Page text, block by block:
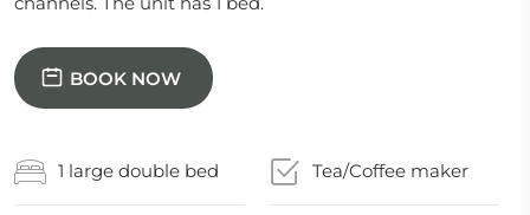
BOOK NOW
1 large double bed Tea/Coffee maker